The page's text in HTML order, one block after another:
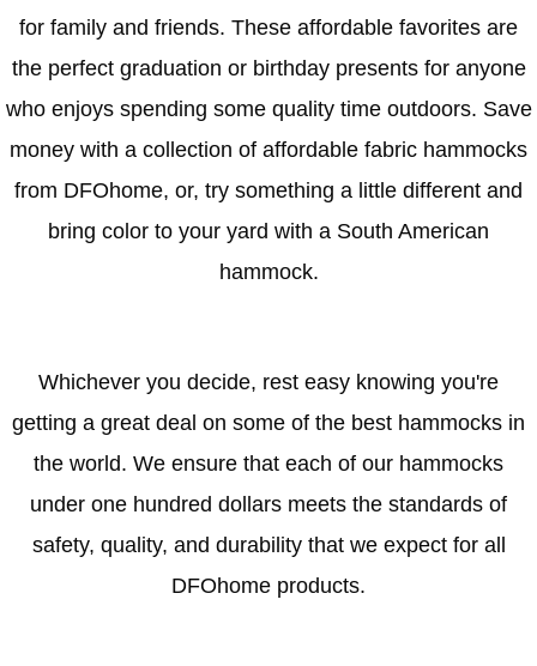
for family and friends. These affordable favorites are
the perfect graduation or birthday presents for anyone
who enjoys spending some quality time outdoors. Save
money with a collection of affordable fabric hammocks
from DFOhome, or, try something a little different and
bring color to your yard with a South American
hammock.
Whichever you decide, rest easy knowing you're
getting a great deal on some of the best hammocks in
the world. We ensure that each of our hammocks
under one hundred dollars meets the standards of
safety, quality, and durability that we expect for all
DFOhome products.